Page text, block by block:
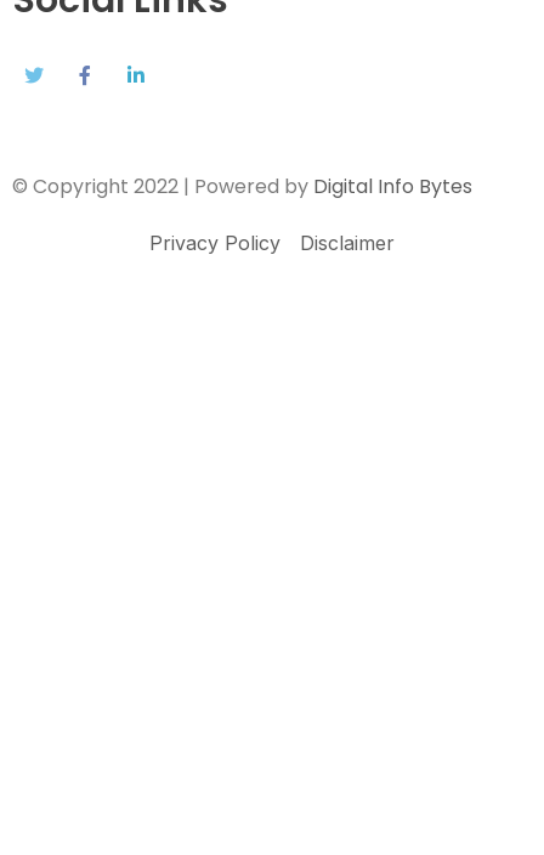
© Copyright 2022 | Powered by Digital Info Bytes
Privacy Policy Disclaimer